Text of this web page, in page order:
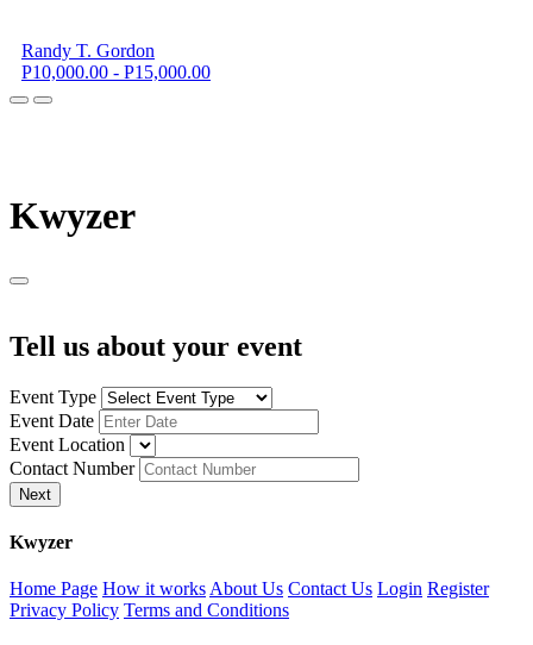
Randy T. Gordon
P10,000.00 - P15,000.00
Kwyzer
Tell us about your event
Event Type
Event Date
Event Location
Contact Number
Next
Kwyzer
Home Page How it works About Us Contact Us Login Register
Privacy Policy Terms and Conditions